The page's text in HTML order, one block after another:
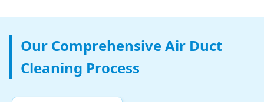
Our Comprehensive Air Duct
Cleaning Process